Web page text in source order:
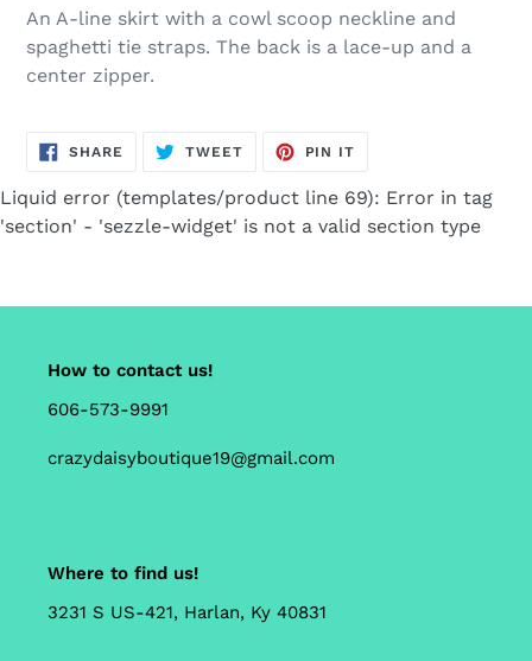
product
your
cart
An A-line skirt with a cowl scoop neckline and
spaghetti tie straps. The back is a lace-up and a
center zipper.
SHARE SHARE
TWEETTWEET
PIN IT
Liquid error (templates/product line 69): Error in tag
'section' - 'sezzle-widget' is not a valid section type
How to contact us!
606-573-9991
crazydaisyboutique19@gmail.com
Where to find us!
3231 S US-421, Harlan, Ky 40831